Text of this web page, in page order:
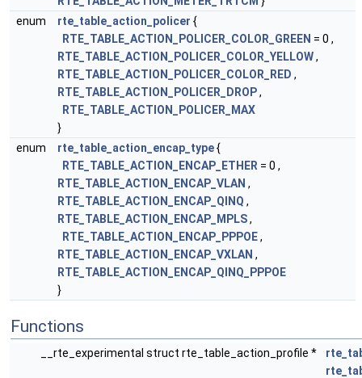
enum
rte_table_action_policer {
RTE_TABLE_ACTION_POLICER_COLOR_GREEN = 0 ,
RTE_TABLE_ACTION_POLICER_COLOR_YELLOW,
RTE_TABLE_ACTION_POLICER_COLOR_RED ,
RTE_TABLE_ACTION_POLICER_DROP,
RTE_TABLE_ACTION_POLICER_MAX
}
enum
rte_table_action_encap_type{
RTE_TABLE_ACTION_ENCAP_ETHER = 0 ,
RTE_TABLE_ACTION_ENCAP_VLAN ,
RTE_TABLE_ACTION_ENCAP_QINQ ,
RTE_TABLE_ACTION_ENCAP_MPLS,
RTE_TABLE_ACTION_ENCAP_PPPOE,
RTE_TABLE_ACTION_ENCAP_VXLAN ,
RTE_TABLE_ACTION_ENCAP_QINQ_PPPOE
}
Functions
__rte_experimental struct rte_table_action_profile *